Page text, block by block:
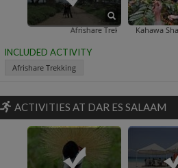
Afrishare TrekkingKahawa Shamba Coffee
INCLUDED ACTIVITY
Afrishare Trekking
ACTIVITIES AT DAR ES SALAAM